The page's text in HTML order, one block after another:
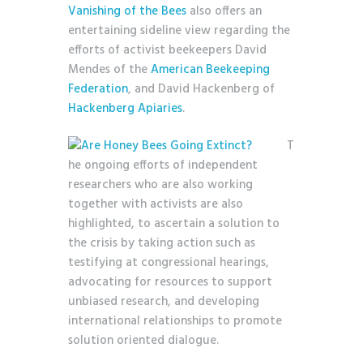
Vanishing of the Bees also offers an
entertaining sideline view regarding the
efforts of activist beekeepers David
Mendes of theAmerican Beekeeping
Federation, and David Hackenberg of
Hackenberg Apiaries.
T
he ongoing efforts of independent
researchers who are also working
together with activists are also
highlighted, to ascertain a solution to
the crisis by taking action such as
testifying at congressional hearings,
advocating for resources to support
unbiased research, and developing
international relationships to promote
solution oriented dialogue.